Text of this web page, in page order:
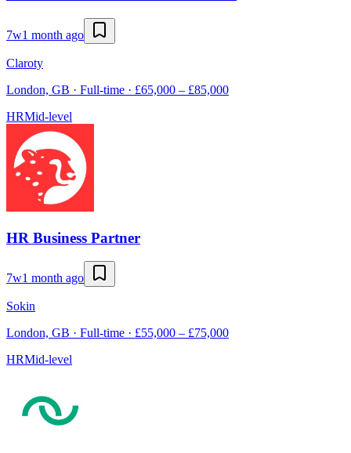
7w1 month ago
Claroty
London, GB · Full-time · £65,000 – £85,000
HRMid-level
HR Business Partner
7w1 month ago
Sokin
London, GB · Full-time · £55,000 – £75,000
HRMid-level